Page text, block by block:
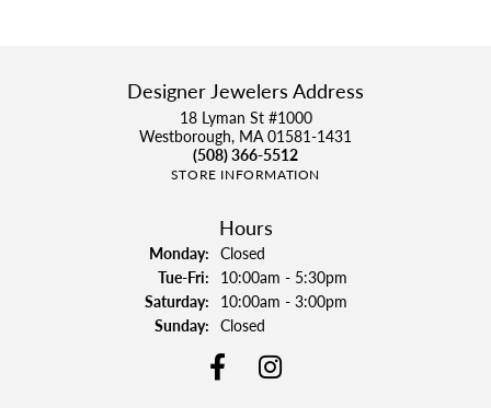
Designer Jewelers Address
18 Lyman St #1000
Westborough, MA 01581-1431
(508) 366-5512
STORE INFORMATION
Hours
Monday: Closed
Tue-Fri:Tuesday - Friday:
10:00am - 5:30pm
Saturday: 10:00am - 3:00pm
Sunday: Closed